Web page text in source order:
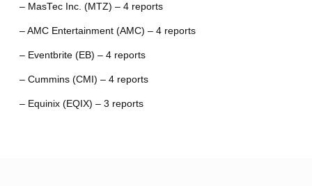
– MasTec Inc. (MTZ) – 4 reports
– AMC Entertainment (AMC) – 4 reports
– Eventbrite (EB) – 4 reports
– Cummins (CMI) – 4 reports
– Equinix (EQIX) – 3 reports